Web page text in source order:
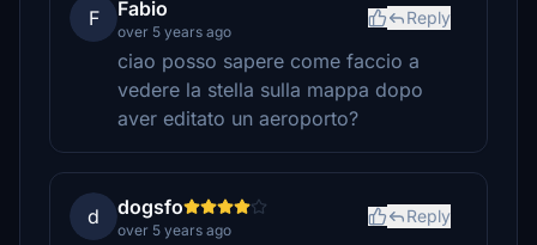
F Fabio
over 5 years ago
Reply
ciao posso sapere come faccio a
vedere la stella sulla mappa dopo
aver editato un aeroporto?
d dogsfo
over 5 years ago
Reply